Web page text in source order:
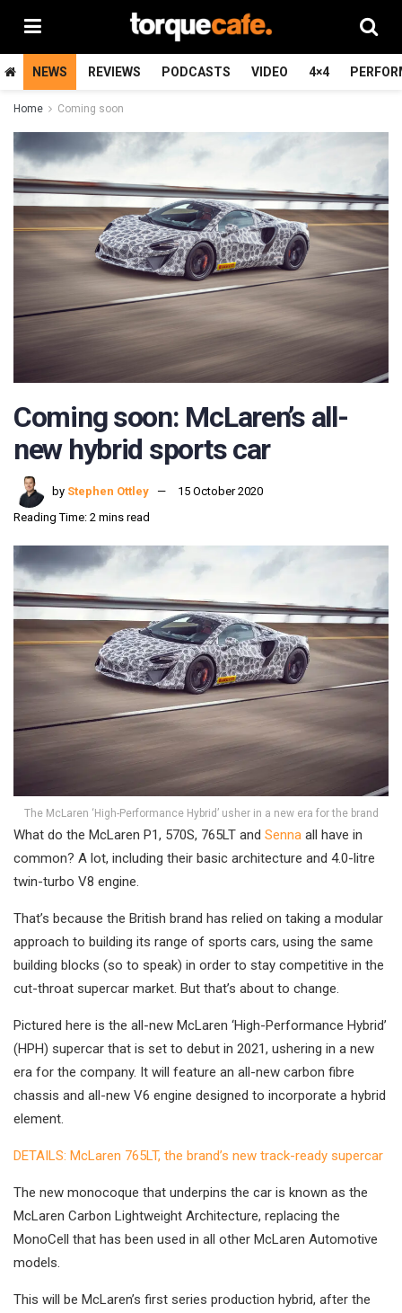
NEWS REVIEWS PODCASTS VIDEO 4×4
Home Coming soon
Coming soon: McLaren’s all-
new hybrid sports car
by Stephen Ottley
15 October 2020
Reading Time: 2 mins read
The McLaren ‘High-Performance Hybrid’ usher in a new era for the brand
What do the McLaren P1, 570S, 765LT and Senna all have in
common? A lot, including their basic architecture and 4.0-litre
twin-turbo V8 engine.
That’s because the British brand has relied on taking a modular
approach to building its range of sports cars, using the same
building blocks (so to speak) in order to stay competitive in the
cut-throat supercar market. But that’s about to change.
Pictured here is the all-new McLaren ‘High-Performance Hybrid’
(HPH) supercar that is set to debut in 2021, ushering in a new
era for the company. It will feature an all-new carbon fibre
chassis and all-new V6 engine designed to incorporate a hybrid
element.
DETAILS: McLaren 765LT, the brand’s new track-ready supercar
The new monocoque that underpins the car is known as the
McLaren Carbon Lightweight Architecture, replacing the
MonoCell that has been used in all other McLaren Automotive
models.
This will be McLaren’s first series production hybrid, after the